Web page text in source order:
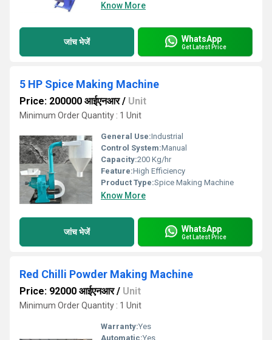
Know More
जांच भेजें WhatsApp
Get Latest Price
5 HP Spice Making Machine
Price: 200000 आईएनआर/ Unit
Minimum Order Quantity : 1 Unit
General Use:Industrial
Control System:Manual
Capacity:200 Kg/hr
Feature:High Efficiency
Product Type:Spice Making Machine
Know More
जांच भेजें WhatsApp
Get Latest Price
Red Chilli Powder Making Machine
Price: 92000 आईएनआर/ Unit
Minimum Order Quantity : 1 Unit
Warranty:Yes
Automatic:Yes